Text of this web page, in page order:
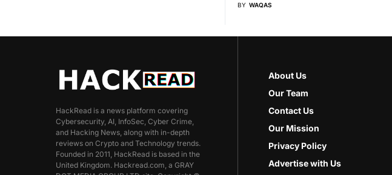
BY WAQAS
HackRead is a news platform covering
Cybersecurity, AI, InfoSec, Cyber Crime,
and Hacking News, along with in-depth
reviews on Crypto and Technology trends.
Founded in 2011, HackRead is based in the
United Kingdom. Hackread.com, a GRAY
About Us
Our Team
Contact Us
Our Mission
Privacy Policy
Advertise with Us